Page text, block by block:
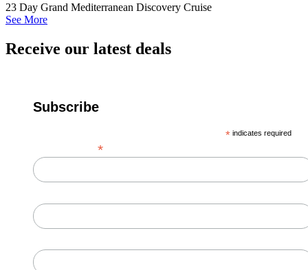
23 Day Grand Mediterranean Discovery Cruise
See More
Receive our latest deals
Subscribe
* indicates required
*